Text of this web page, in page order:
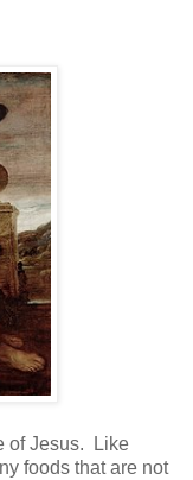
of Jesus.
Like
foods that are not